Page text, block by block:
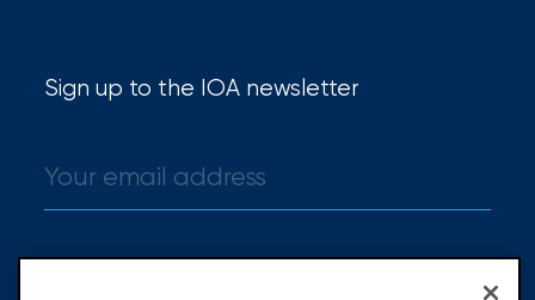
Sign up to the IOA newsletter